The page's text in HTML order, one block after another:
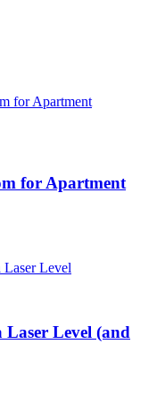
for Apartment
Laser Level (and